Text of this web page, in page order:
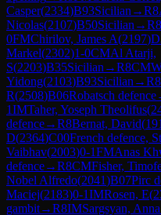
Casper(2334)B93Sicilian →R8
Nicolas(2107)B50Sicilian →R8
0FMChirilov, James A(2197)
Markel(2302)1-0CMAl Atarji,
S(2203)B35Sicilian →R8CM
Yidong(2103)B93Sicilian →R8
R(2508)B06Robatsch defence
1IMTaher, Yoseph Theolifus(
defence→R8Bernat, David(
D(2364)C00French defence,
Vaibhav(2003)0-1FMAnas
defence→R8CMFisher,
Nobel Alfredo(2041)B07Pirc
Maciej(2183)0-1IMRosen, E(
gambit→R8IMSargsyan,